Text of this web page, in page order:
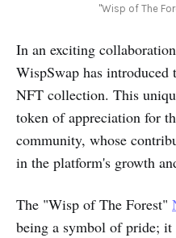
"Wisp of The
In an exciting
WispSwap has
NFT collection. This
token of appreciation for
community, whose
in the platform's growth
The "Wisp of The Forest"
being a symbol of pride; it